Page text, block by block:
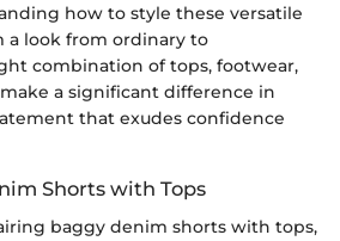
how to style these versatile
a look from ordinary to
combination of tops, footwear,
a significant difference in
that exudes confidence
Shorts with Tops
baggy denim shorts with tops,